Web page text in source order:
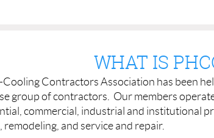
WHAT IS
Contractors Association has been
group of contractors. Our members
commercial, industrial and institutional
remodeling, and service and repair.